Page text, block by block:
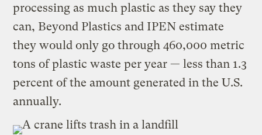
processing as much plastic as they say they
can, Beyond Plastics and IPEN estimate
they would only go through 460,000 metric
tons of plastic waste per year — less than 1.3
percent of the amount generated in the U.S.
annually.